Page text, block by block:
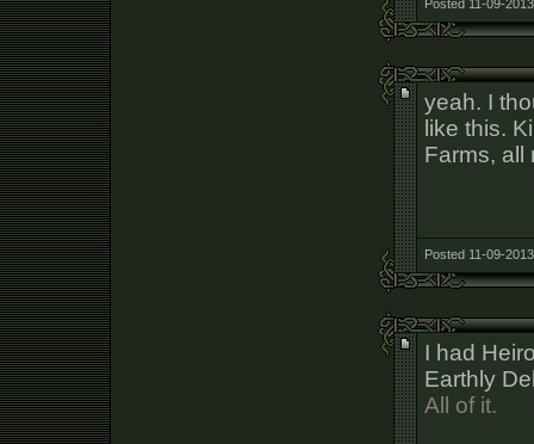
Posted 11-09-
yeah. I
like this.
Farms, all
Posted 11-09-
I had
Earthly
All of it.